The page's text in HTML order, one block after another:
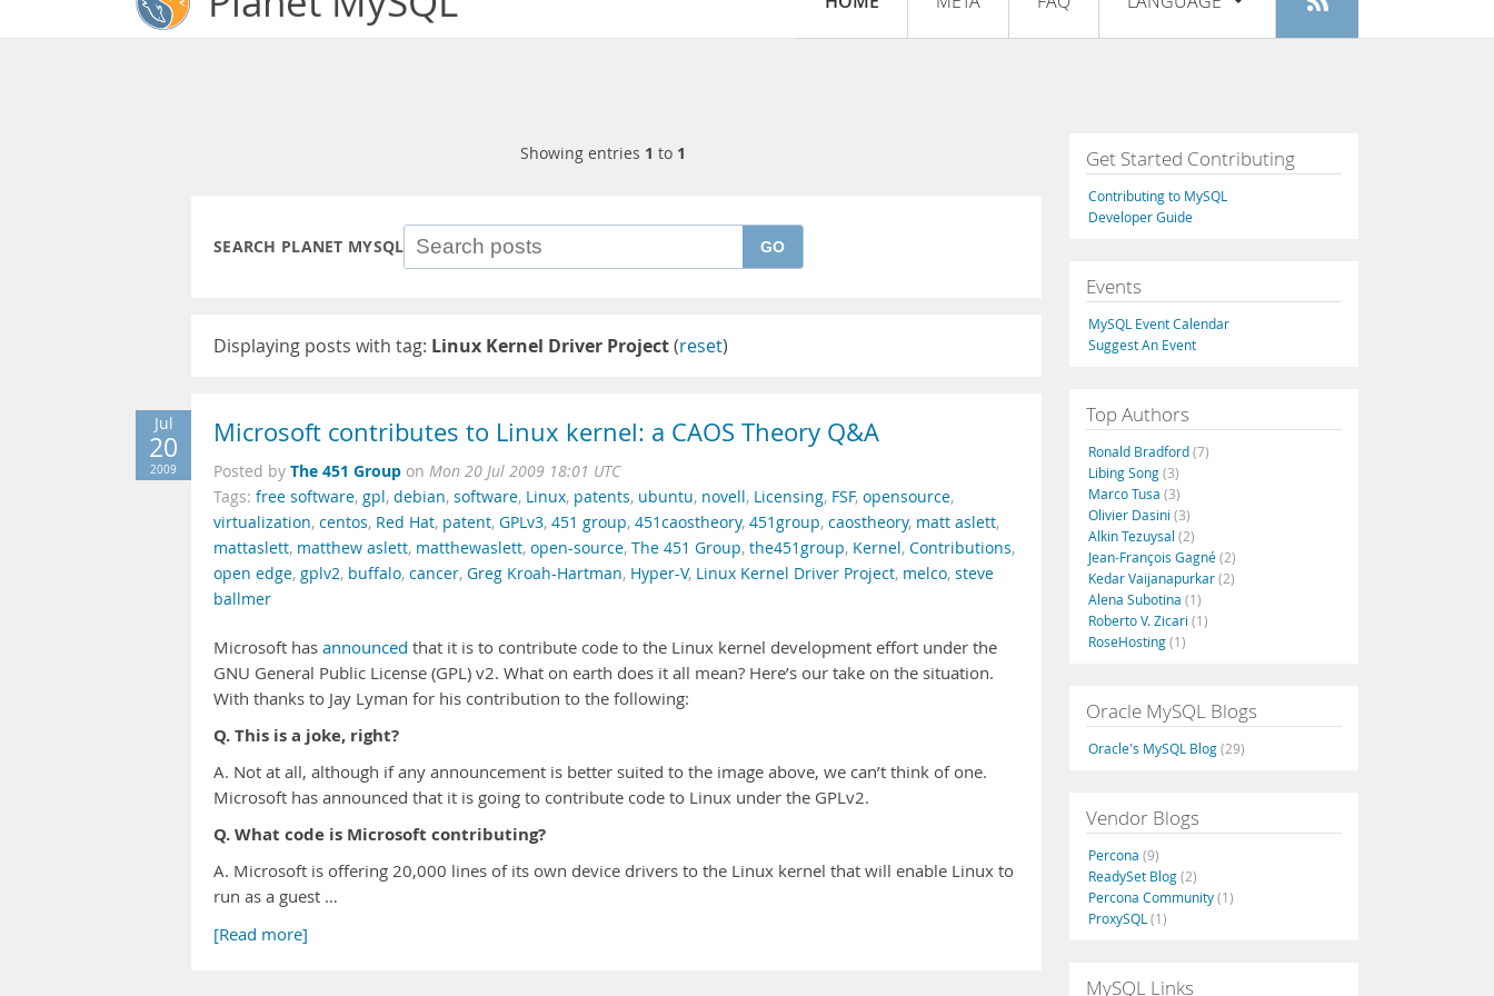
Register
Français
Italiano
Русский
Português
Showing entries 1 to 1
SEARCH PLANET MYSQL GO
Displaying posts with tag: Linux Kernel Driver Project(reset)
Jul
20
2009
Microsoft contributes to Linux kernel: a CAOS Theory Q&A
Posted by The 451 Group on Mon 20 Jul 2009 18:01 UTC
Tags: free software, gpl, debian, software, Linux, patents, ubuntu, novell, Licensing, FSF, opensource,
virtualization, centos, Red Hat, patent, GPLv3, 451 group, 451caostheory, 451group, caostheory, matt aslett,
mattaslett, matthew aslett, matthewaslett, open-source, The 451 Group, the451group, Kernel, Contributions,
open edge, gplv2, buffalo, cancer, Greg Kroah-Hartman, Hyper-V, Linux Kernel Driver Project, melco, steve
ballmer
Microsoft has announced that it is to contribute code to the Linux kernel development effort under the
GNU General Public License (GPL) v2. What on earth does it all mean? Here’s our take on the situation.
With thanks to Jay Lyman for his contribution to the following:
Q. This is a joke, right?
A. Not at all, although if any announcement is better suited to the image above, we can’t think of one.
Microsoft has announced that it is going to contribute code to Linux under the GPLv2.
Q. What code is Microsoft contributing?
A. Microsoft is offering 20,000 lines of its own device drivers to the Linux kernel that will enable Linux to
run as a guest …
[Read more]
Get Started Contributing
Contributing to MySQL
Developer Guide
Events
MySQL Event Calendar
Suggest An Event
Top Authors
Ronald Bradford(7)
Libing Song(3)
Marco Tusa (3)
Olivier Dasini (3)
Alkin Tezuysal (2)
Jean-François Gagné(2)
Kedar Vaijanapurkar(2)
Alena Subotina (1)
Roberto V. Zicari (1)
RoseHosting(1)
Oracle MySQL Blogs
Oracle's MySQL Blog(29)
Vendor Blogs
Percona (9)
ReadySet Blog(2)
Percona Community(1)
ProxySQL (1)
MySQL Links